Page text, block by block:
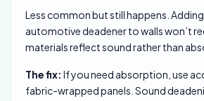
Less common but still happens. Adding
automotive deadener to walls won’t
materials reflect sound rather than
The fix: If you need absorption, use
fabric-wrapped panels. Sound